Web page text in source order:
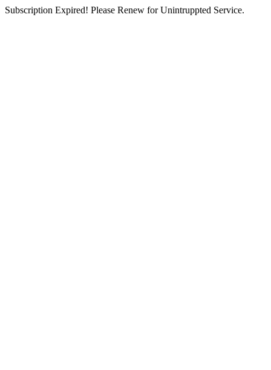
Subscription Expired! Please Renew for Unintruppted Service.